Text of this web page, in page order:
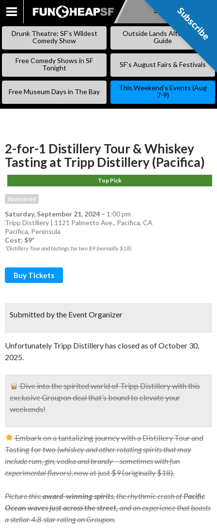
SKIP
Subscribe
Drunk Theatre: SF’s Wildest
Comedy Show
Outside Lands Alternative
Guide
Free Comedy Shows in SF
Tonight
SF’s August Fairs & Festivals
Free Museum Days in The Bay
This Weekend’s Events (Aug
7-9)
2-for-1 Distillery Tour & Whiskey
Tasting at Tripp Distillery (Pacifica)
Top Pick
Sponsored
Saturday, September 21, 2024 – 1:00 pm
Tripp Distillery | 1121 Palmetto Ave., Pacifica, CA
Pacifica, Peninsula
Cost: $9*
*Distillery Tour and tastings for two $9 (normally $18)
Buy Tickets
Submitted by the Event Organizer
Unfortunately Tripp Distillery has closed as of October 30,
2025.
Dive into the spirited world of Tripp Distillery with this
exclusive Groupon deal that’s bound to elevate your
weekends!
Embark on a tantalizing journey with a Distillery Tour and
Tasting for two(whiskey and other rotating spirits that may
include rum, gin, vodka and brandy – sometimes with fun
experimental flavors), now at just $9 (originally $18).
Picture this:award-winning spirits, the rhythmic crash ofPacific
Ocean waves just across the street,and an experience that boasts
a stellar 4.8-star rating on Groupon.
Subscribe